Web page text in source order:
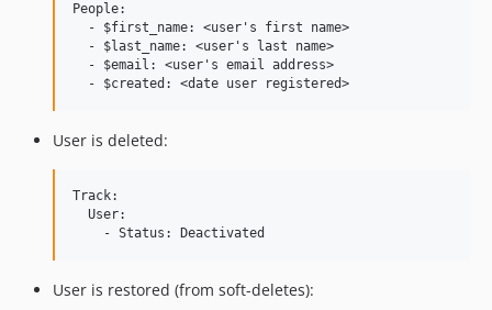
People:
  - $first_name: <user's first name>
  - $last_name: <user's last name>
  - $email: <user's email address>
User is deleted:
Track:
  User:
User is restored (from soft-deletes):